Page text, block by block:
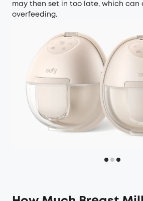
may then set in too late, which can
overfeeding.